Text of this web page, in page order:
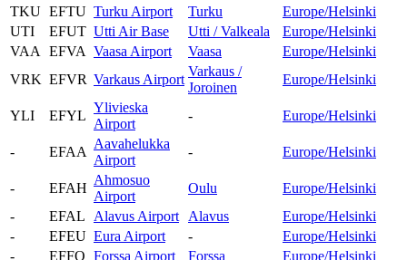
TKU EFTU Turku Airport Turku
Europe/Helsinki
UTI
EFUT Utti Air Base Utti / Valkeala
Europe/Helsinki
VAA
EFVA Vaasa Airport Vaasa
Europe/Helsinki
VRK EFVR Varkaus Airport
Varkaus /
Joroinen
Europe/Helsinki
YLI EFYL
Ylivieska
Airport
- Europe/Helsinki
- EFAA
Aavahelukka
Airport
- Europe/Helsinki
- EFAH
Ahmosuo
Airport
Oulu
Europe/Helsinki
-
EFAL Alavus Airport Alavus
Europe/Helsinki
-
EFEU Eura Airport -
Europe/Helsinki
-
EFFO Forssa Airport Forssa
Europe/Helsinki